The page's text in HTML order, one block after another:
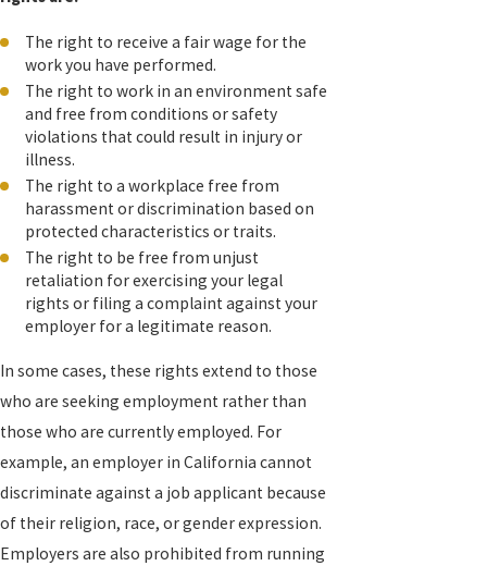
The right to receive a fair wage for the
work you have performed.
The right to work in an environment safe
and free from conditions or safety
violations that could result in injury or
illness.
The right to a workplace free from
harassment or discrimination based on
protected characteristics or traits.
The right to be free from unjust
retaliation for exercising your legal
rights or filing a complaint against your
employer for a legitimate reason.
In some cases, these rights extend to those
who are seeking employment rather than
those who are currently employed. For
example, an employer in California cannot
discriminate against a job applicant because
of their religion, race, or gender expression.
Employers are also prohibited from running